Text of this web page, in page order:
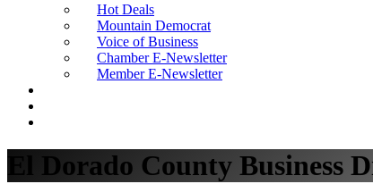
Hot Deals
Mountain Democrat
Voice of Business
Chamber E-Newsletter
Member E-Newsletter
El Dorado County Business